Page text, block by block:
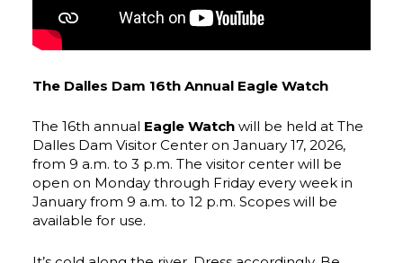
The Dalles Dam 16th Annual Eagle Watch
The 16th annual Eagle Watchwill be held at The
Dalles Dam Visitor Center on January 17, 2026,
from 9 a.m. to 3 p.m. The visitor center will be
open on Monday through Friday every week in
January from 9 a.m. to 12 p.m. Scopes will be
available for use.